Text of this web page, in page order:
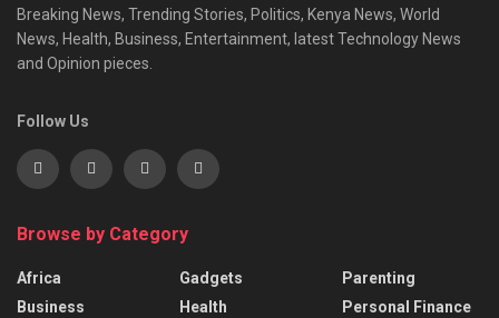
Breaking News, Trending Stories, Politics, Kenya News, World
News, Health, Business, Entertainment, latest Technology News
and Opinion pieces.
Follow Us
Browse by Category
Africa
Business
Gadgets
Health
Parenting
Personal Finance